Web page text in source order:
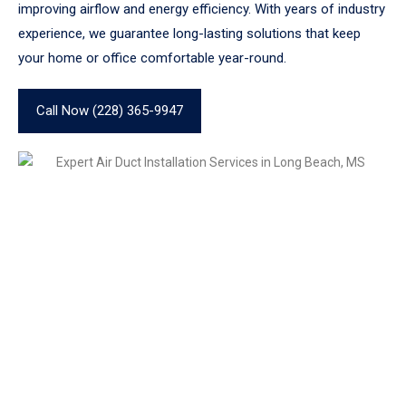
improving airflow and energy efficiency. With years of industry
experience, we guarantee long-lasting solutions that keep
your home or office comfortable year-round.
Call Now (228) 365-9947